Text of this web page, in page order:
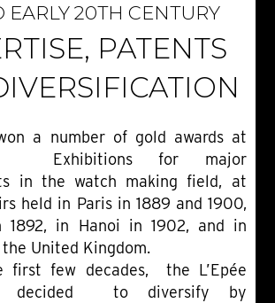
EARLY 20TH CENTURY
PATENTS
a number of gold awards at
Exhibitions for major
in the watch making field, at
held in Paris in 1889 and 1900,
1892, in Hanoi in 1902, and in
United Kingdom.
first few decades, the L’Epée
decided to diversify by